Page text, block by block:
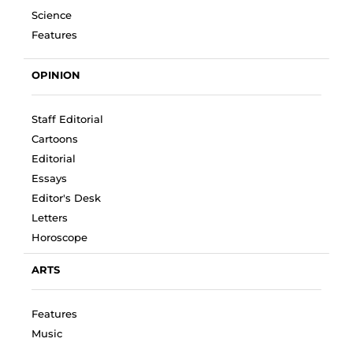
Science
Features
OPINION
Staff Editorial
Cartoons
Editorial
Essays
Editor's Desk
Letters
Horoscope
ARTS
Features
Music